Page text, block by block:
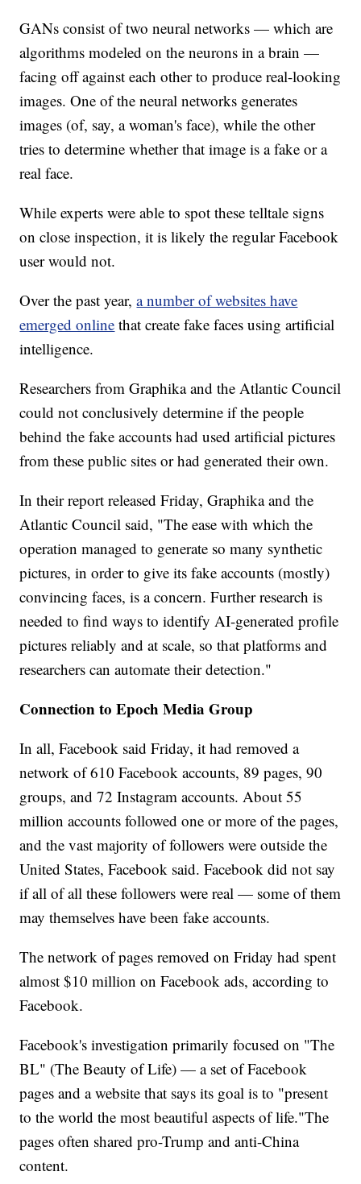
GANs consist of two neural networks — which are
algorithms modeled on the neurons in a brain —
facing off against each other to produce real-looking
images. One of the neural networks generates
images (of, say, a woman's face), while the other
tries to determine whether that image is a fake or a
real face.
While experts were able to spot these telltale signs
on close inspection, it is likely the regular Facebook
user would not.
Over the past year,a number of websites have
emerged online that create fake faces using artificial
intelligence.
Researchers from Graphika and the Atlantic Council
could not conclusively determine if the people
behind the fake accounts had used artificial pictures
from these public sites or had generated their own.
In their report released Friday, Graphika and the
Atlantic Council said, "The ease with which the
operation managed to generate so many synthetic
pictures, in order to give its fake accounts (mostly)
convincing faces, is a concern. Further research is
needed to find ways to identify AI-generated profile
pictures reliably and at scale, so that platforms and
researchers can automate their detection."
Connection to Epoch Media Group
In all, Facebook said Friday, it had removed a
network of 610 Facebook accounts, 89 pages, 90
groups, and 72 Instagram accounts. About 55
million accounts followed one or more of the pages,
and the vast majority of followers were outside the
United States, Facebook said. Facebook did not say
if all of all these followers were real — some of them
may themselves have been fake accounts.
The network of pages removed on Friday had spent
almost $10 million on Facebook ads, according to
Facebook.
Facebook's investigation primarily focused on "The
BL" (The Beauty of Life) — a set of Facebook
pages and a website that says its goal is to "present
to the world the most beautiful aspects of life."The
pages often shared pro-Trump and anti-China
content.